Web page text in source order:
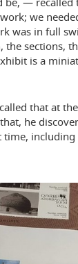
we
was in full
sections,
is a
that at
he